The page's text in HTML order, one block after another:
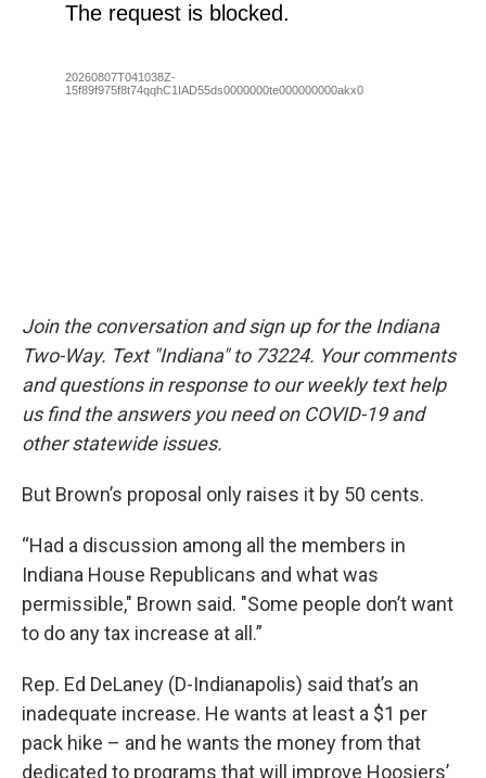
Join the conversation and sign up for the Indiana
Two-Way. Text "Indiana" to 73224. Your comments
and questions in response to our weekly text help
us find the answers you need on COVID-19 and
other statewide issues.
But Brown’s proposal only raises it by 50 cents.
“Had a discussion among all the members in
Indiana House Republicans and what was
permissible," Brown said. "Some people don’t want
to do any tax increase at all.”
Rep. Ed DeLaney (D-Indianapolis) said that’s an
inadequate increase. He wants at least a $1 per
pack hike – and he wants the money from that
dedicated to programs that will improve Hoosiers’